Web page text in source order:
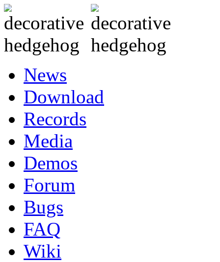
News
Download
Records
Media
Demos
Forum
Bugs
FAQ
Wiki